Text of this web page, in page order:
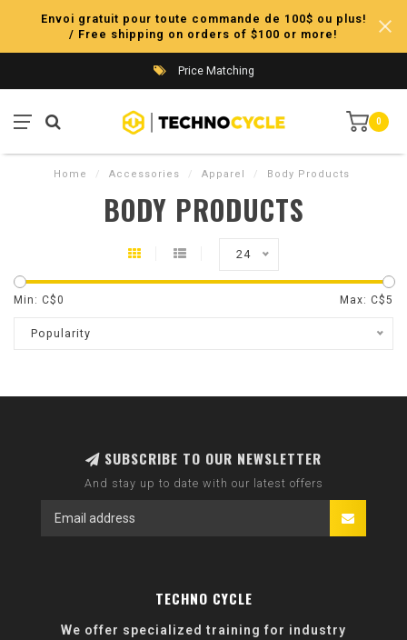
Envoi gratuit pour toute commande de 100$ ou plus!
/ Free shipping on orders of $100 or more!
Price Matching
0
Home / Accessories / Apparel / Body Products
BODY PRODUCTS
24
Min: C$0 Max: C$5
Popularity
SUBSCRIBE TO OUR NEWSLETTER
And stay up to date with our latest offers
TECHNO CYCLE
We offer specialized training for industry